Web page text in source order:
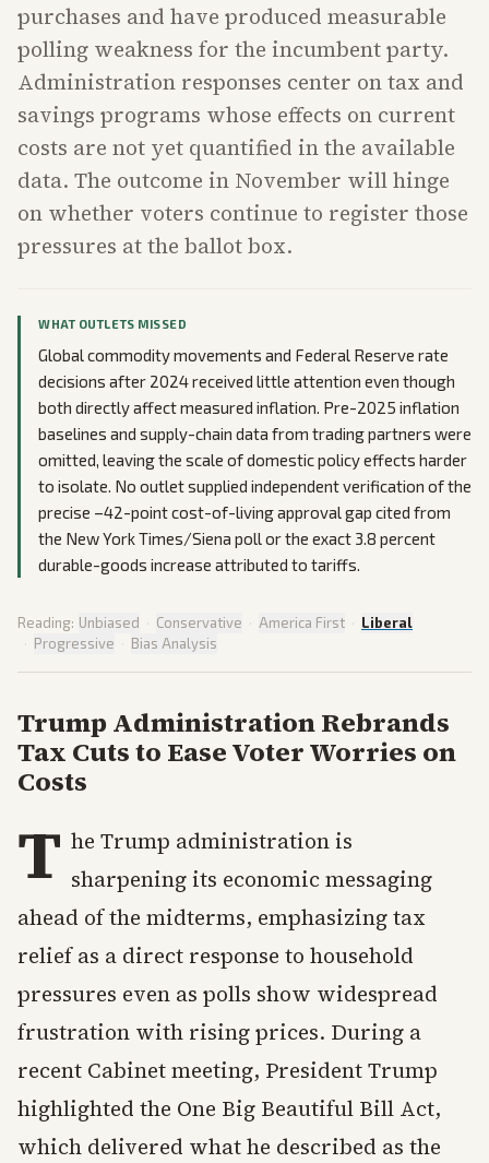
purchases and have produced measurable
polling weakness for the incumbent party.
Administration responses center on tax and
savings programs whose effects on current
costs are not yet quantified in the available
data. The outcome in November will hinge
on whether voters continue to register those
pressures at the ballot box.
WHAT OUTLETS MISSED
Global commodity movements and Federal Reserve rate
decisions after 2024 received little attention even though
both directly affect measured inflation. Pre-2025 inflation
baselines and supply-chain data from trading partners were
omitted, leaving the scale of domestic policy effects harder
to isolate. No outlet supplied independent verification of the
precise –42-point cost-of-living approval gap cited from
the New York Times/Siena poll or the exact 3.8 percent
durable-goods increase attributed to tariffs.
Reading: Unbiased · Conservative · America First · Liberal
· Progressive · Bias Analysis
Trump Administration Rebrands
Tax Cuts to Ease Voter Worries on
Costs
T he Trump administration is
sharpening its economic messaging
ahead of the midterms, emphasizing tax
relief as a direct response to household
pressures even as polls show widespread
frustration with rising prices. During a
recent Cabinet meeting, President Trump
highlighted the One Big Beautiful Bill Act,
which delivered what he described as the